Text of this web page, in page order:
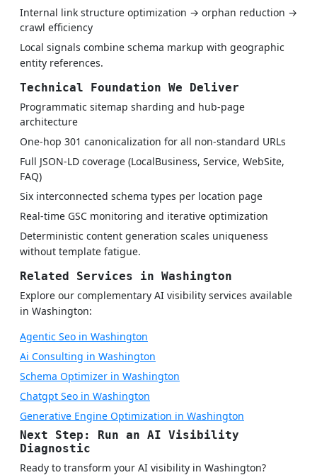
Internal link structure optimization → orphan reduction →
crawl efficiency
Local signals combine schema markup with geographic
entity references.
Technical Foundation We Deliver
Programmatic sitemap sharding and hub-page
architecture
One-hop 301 canonicalization for all non-standard URLs
Full JSON-LD coverage (LocalBusiness, Service, WebSite,
FAQ)
Six interconnected schema types per location page
Real-time GSC monitoring and iterative optimization
Deterministic content generation scales uniqueness
without template fatigue.
Related Services in Washington
Explore our complementary AI visibility services available
in Washington:
Agentic Seo in Washington
Ai Consulting in Washington
Schema Optimizer in Washington
Chatgpt Seo in Washington
Generative Engine Optimization in Washington
Next Step: Run an AI Visibility
Diagnostic
Ready to transform your AI visibility in Washington?